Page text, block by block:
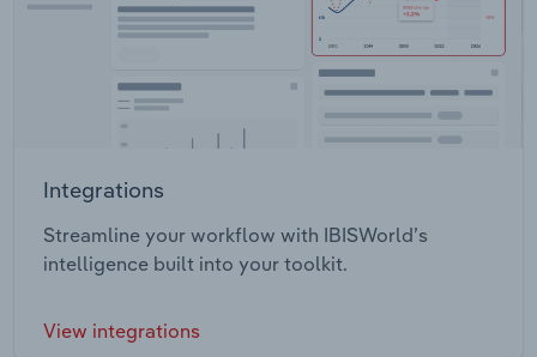
Integrations
Streamline your workflow with IBISWorld’s
intelligence built into your toolkit.
View integrations